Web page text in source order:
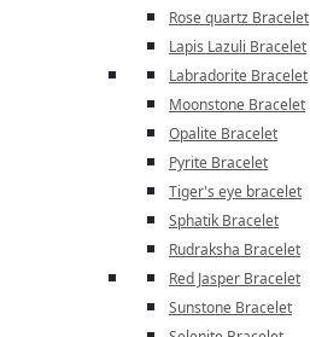
Rose quartz Bracelet
Lapis Lazuli Bracelet
Labradorite Bracelet
Moonstone Bracelet
Opalite Bracelet
Pyrite Bracelet
Tiger's eye bracelet
Sphatik Bracelet
Rudraksha Bracelet
Red Jasper Bracelet
Sunstone Bracelet